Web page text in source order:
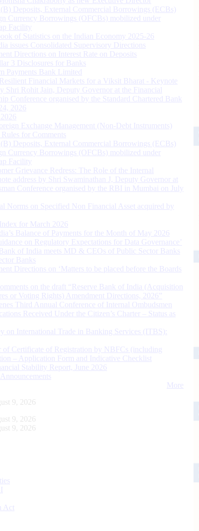
Deposits, External Commercial Borrowings (ECBs)
Currency Borrowings (OFCBs) mobilized under
Facility
of Statistics on the Indian Economy 2025-26
issues Consolidated Supervisory Directions
Directions on Interest Rate on Deposits
3 Disclosures for Banks
Payments Bank Limited
Financial Markets for a Viksit Bharat - Keynote
Shri Rohit Jain, Deputy Governor at the Financial
Conference organised by the Standard Chartered Bank
2026
Exchange Management (Non-Debt Instruments)
for Comments
Deposits, External Commercial Borrowings (ECBs)
Currency Borrowings (OFCBs) mobilized under
Facility
Grievance Redress: The Role of the Internal
address by Shri Swaminathan J, Deputy Governor at
Conference organised by the RBI in Mumbai on July
Norms on Specified Non Financial Asset acquired by
for March 2026
Balance of Payments for the Month of May 2026
on Regulatory Expectations for Data Governance’
of India meets MD & CEOs of Public Sector Banks
Banks
Directions on ‘Matters to be placed before the Boards
on the draft “Reserve Bank of India (Acquisition
or Voting Rights) Amendment Directions, 2026”
Third Annual Conference of Internal Ombudsmen
Received Under the Citizen’s Charter – Status as
on International Trade in Banking Services (ITBS):
of Certificate of Registration by NBFCs (including
– Application Form and Indicative Checklist
Stability Report, June 2026
More
9, 2026
9, 2026
9, 2026
Act